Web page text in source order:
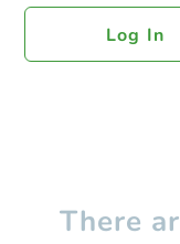
Log In
There